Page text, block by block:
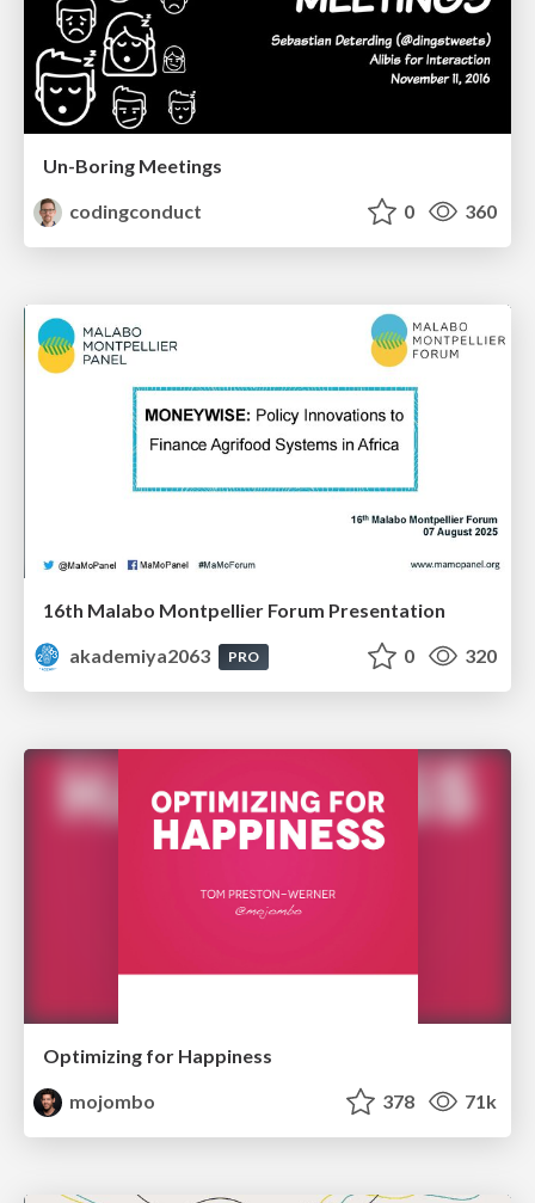
Un-Boring Meetings
codingconduct
0 360
16th Malabo Montpellier Forum Presentation
akademiya2063
PRO 0 320
Optimizing for Happiness
mojombo
378 71k